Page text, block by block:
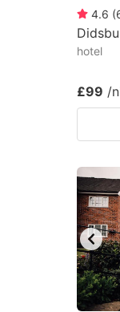
4.6 (
hotel
£99 /